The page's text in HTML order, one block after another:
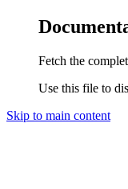
Fetch the
Use this file to
Skip to main content